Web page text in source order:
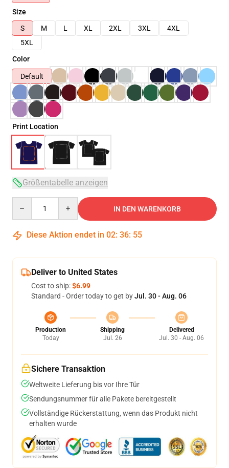
Size
S
M L XL 2XL 3XL
4XL
5XL
Color
Default
Print Location
Größentabelle anzeigen
IN DEN WARENKORB
Diese Aktion endet in 02: 36: 54
Deliver to United States
Cost to ship:$6.99
Standard - Order today to get byJul. 30 - Aug. 06
Production
Today
Shipping
Jul. 26
Delivered
Jul. 30 - Aug. 06
Sichere Transaktion
Weltweite Lieferung bis vor Ihre Tür
Sendungsnummer für alle Pakete bereitgestellt
Vollständige Rückerstattung, wenn das Produkt nicht
erhalten wurde